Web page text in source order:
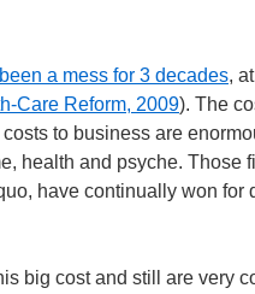
a mess for 3 decades,
Care Reform, 2009). The
to business are
health and psyche. Those
have continually won for
big cost and still are very